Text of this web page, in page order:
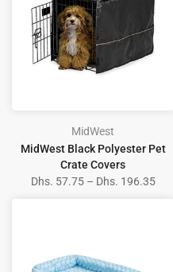
MidWest
MidWest Black Polyester Pet
Crate Covers
Dhs. 57.75 – Dhs. 196.35